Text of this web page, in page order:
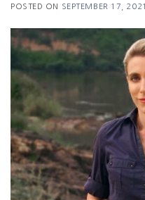
POSTED ON SEPTEMBER 17, 2021